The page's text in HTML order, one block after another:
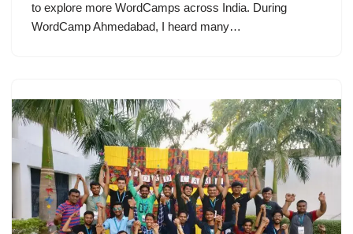
to explore more WordCamps across India. During
WordCamp Ahmedabad, I heard many…